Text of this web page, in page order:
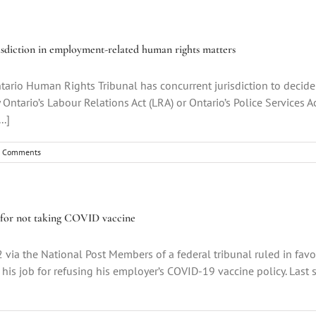
in employment-related human rights matters
Human Rights Tribunal has concurrent jurisdiction to
Labour Relations Act (LRA) or Ontario’s Police Services
Comments
not taking COVID vaccine
via the National Post Members of a federal tribunal ruled in
job for refusing his employer’s COVID-19 vaccine policy.